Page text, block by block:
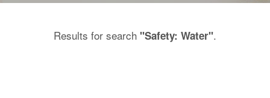
Results for search "Safety: Water".